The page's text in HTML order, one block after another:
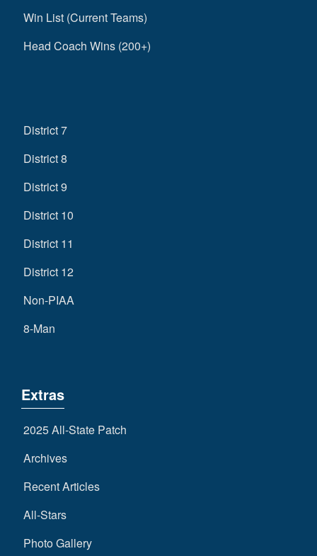
Win List (Current Teams)
Head Coach Wins (200+)
District 7
District 8
District 9
District 10
District 11
District 12
Non-PIAA
8-Man
Extras
2025 All-State Patch
Archives
Recent Articles
All-Stars
Photo Gallery